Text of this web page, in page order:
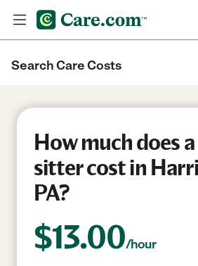
Search Care Costs
How much does
sitter cost in
PA?
$13.00/hour